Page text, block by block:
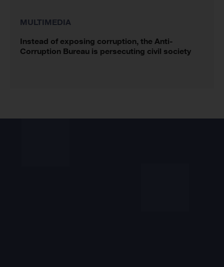
MULTIMEDIA
Instead of exposing corruption, the Anti-
Corruption Bureau is persecuting civil society